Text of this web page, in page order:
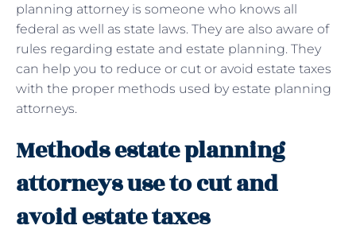
planning attorney is someone who knows all
federal as well as state laws. They are also aware of
rules regarding estate and estate planning. They
can help you to reduce or cut or avoid estate taxes
with the proper methods used by estate planning
attorneys.
Methods estate planning
attorneys use to cut and
avoid estate taxes